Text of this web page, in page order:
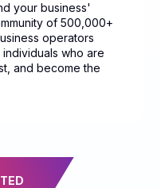
your business'
of 500,000+
operators
who are
and become the